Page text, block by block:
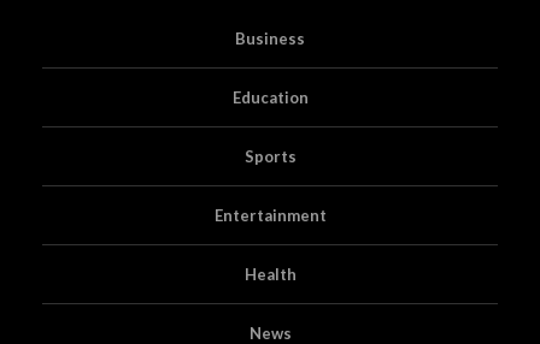
Business
Education
Sports
Entertainment
Health
News